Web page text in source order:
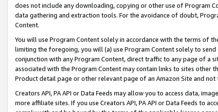
does not include any downloading, copying or other use of Program
data gathering and extraction tools. For the avoidance of doubt,
Content.
You will use Program Content solely in accordance with the terms of
limiting the foregoing, you will (a) use Program Content solely to
conjunction with any Program Content, direct traffic to any page of a
associated with the Program Content may contain links to sites other
Product detail page or other relevant page of an Amazon Site and not
Creators API, PA API or Data Feeds may allow you to access data,
more affiliate sites. If you use Creators API, PA API or Data Feeds to